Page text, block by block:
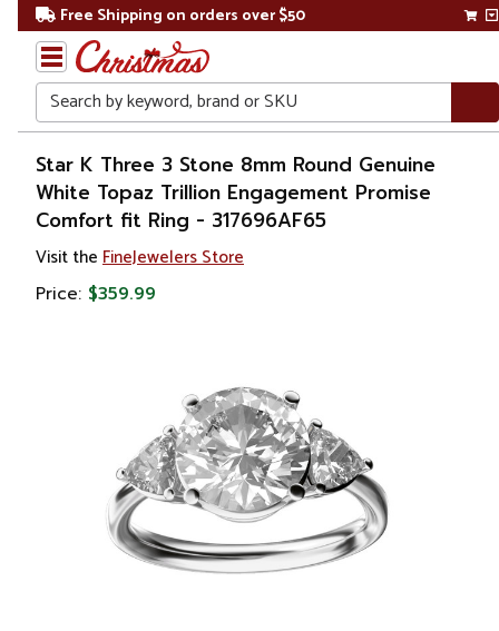
Free Shipping on orders over $50
Search
Home
Gift
Shop
Accessories
Star K Three 3 Stone 8mm Round Genuine
White Topaz Trillion Engagement Promise
Comfort fit Ring - 317696AF65
Visit the FineJewelers Store
Price: $359.99